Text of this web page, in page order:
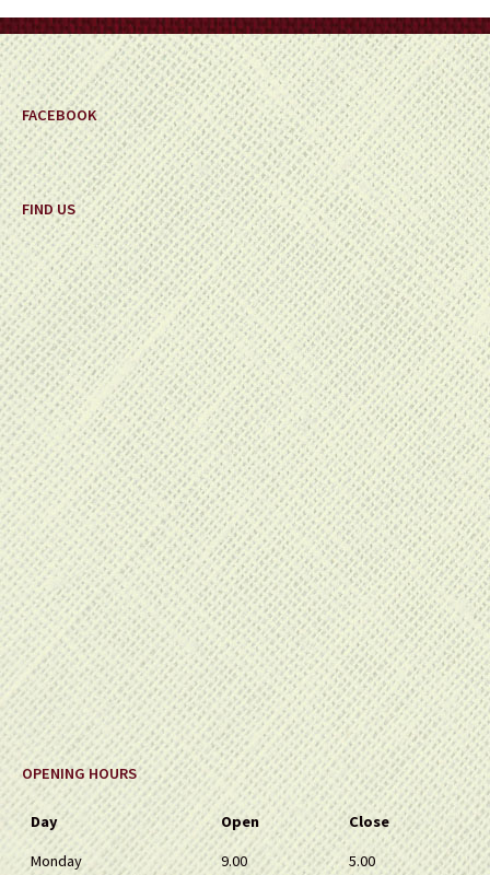
the
product
page
FACEBOOK
FIND US
OPENING HOURS
Day Open
Close
Monday
9.00
5.00